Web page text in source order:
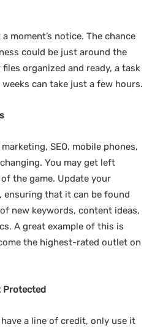
moment’s notice. The chance
could be just around the
organized and ready, a task
can take just a few hours.
SEO, mobile phones,
You may get left
the game. Update your
ensuring that it can be found
new keywords, content ideas,
A great example of this is
the highest-rated outlet on
Protected
a line of credit, only use it